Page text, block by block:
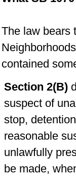
The law bears
contained
Section 2(B)
suspect of
stop,
reasonable
unlawfully
be made,